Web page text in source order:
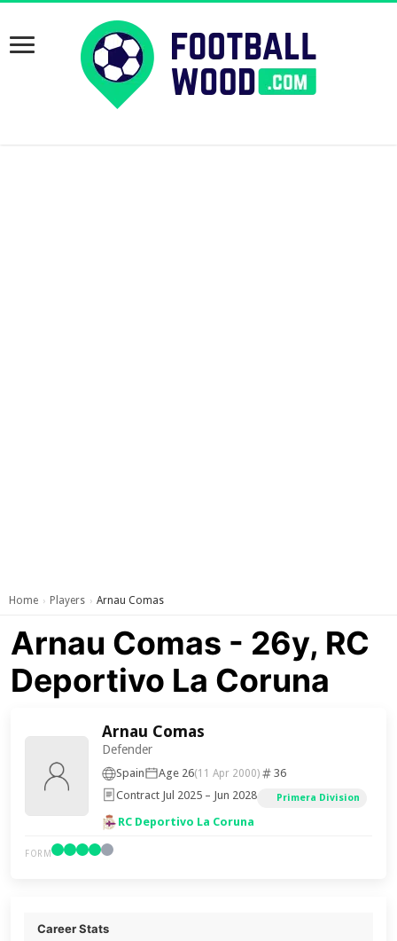
Home › Players › Arnau Comas
Arnau Comas - 26y, RC
Deportivo La Coruna
Arnau Comas
Defender
Spain Age 26(11 Apr 2000)
36
Contract Jul 2025 – Jun 2028
Primera Division
RC Deportivo La Coruna
FORM
Career Stats